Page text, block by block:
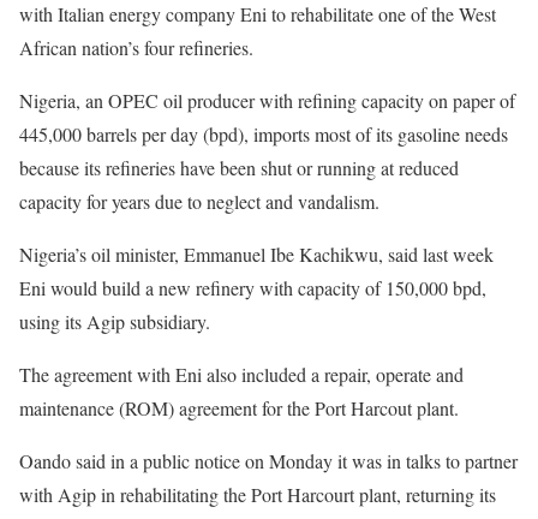
with Italian energy company Eni to rehabilitate one of the West
African nation’s four refineries.
Nigeria, an OPEC oil producer with refining capacity on paper of
445,000 barrels per day (bpd), imports most of its gasoline needs
because its refineries have been shut or running at reduced
capacity for years due to neglect and vandalism.
Nigeria’s oil minister, Emmanuel Ibe Kachikwu, said last week
Eni would build a new refinery with capacity of 150,000 bpd,
using its Agip subsidiary.
The agreement with Eni also included a repair, operate and
maintenance (ROM) agreement for the Port Harcout plant.
Oando said in a public notice on Monday it was in talks to partner
with Agip in rehabilitating the Port Harcourt plant, returning its